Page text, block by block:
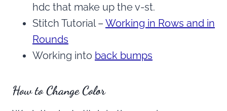
hdc that make up the v-st.
Stitch Tutorial – Working in Rows and in
Rounds
Working into back bumps
How to Change Color